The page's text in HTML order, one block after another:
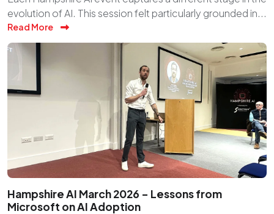
evolution of AI. This session felt particularly grounded in...
Read More
Hampshire AI March 2026 – Lessons from
Microsoft on AI Adoption